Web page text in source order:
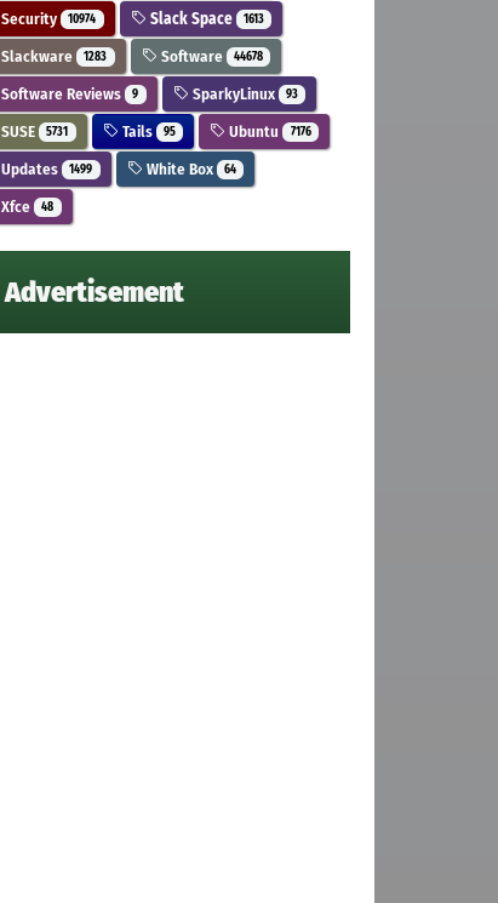
Security 10974 Slack Space 1613
Slackware 1283 Software 44678
Software Reviews 9 SparkyLinux 93
SUSE 5731 Tails 95 Ubuntu 7176
Updates 1499 White Box 64
Xfce 48
Advertisement